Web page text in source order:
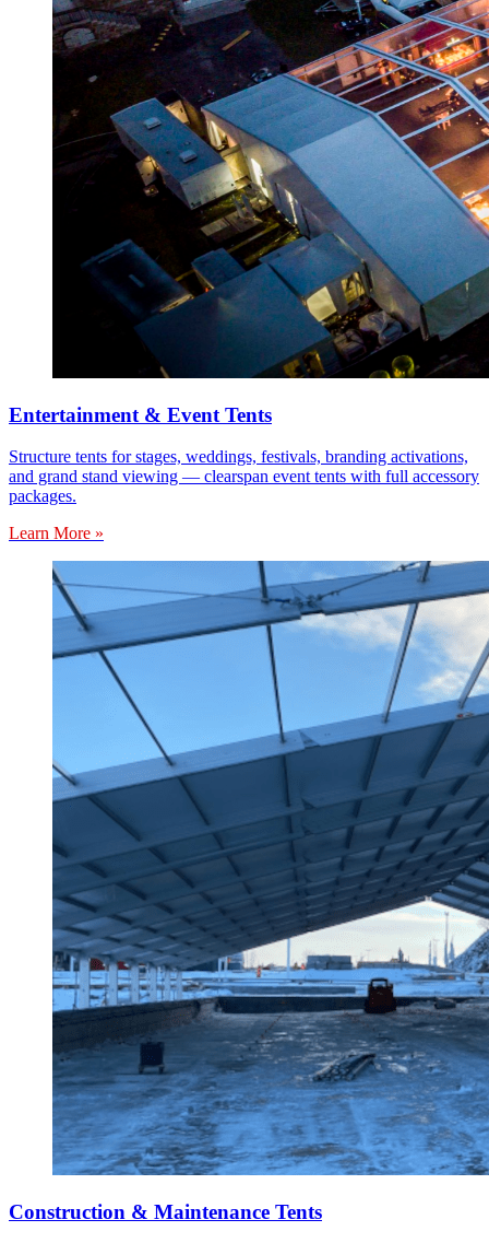
Entertainment & Event Tents
Structure tents for stages, weddings, festivals, branding activations,
and grand stand viewing — clearspan event tents with full accessory
packages.
Learn More »
Construction & Maintenance Tents